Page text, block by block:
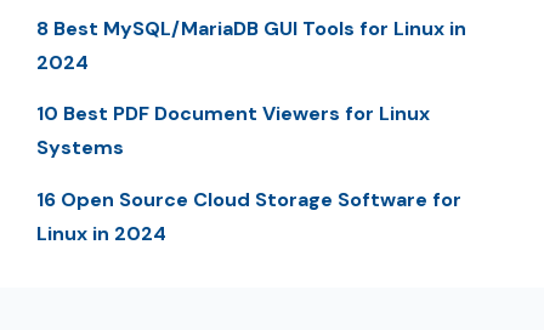
8 Best MySQL/MariaDB GUI Tools for Linux in
2024
10 Best PDF Document Viewers for Linux
Systems
16 Open Source Cloud Storage Software for
Linux in 2024